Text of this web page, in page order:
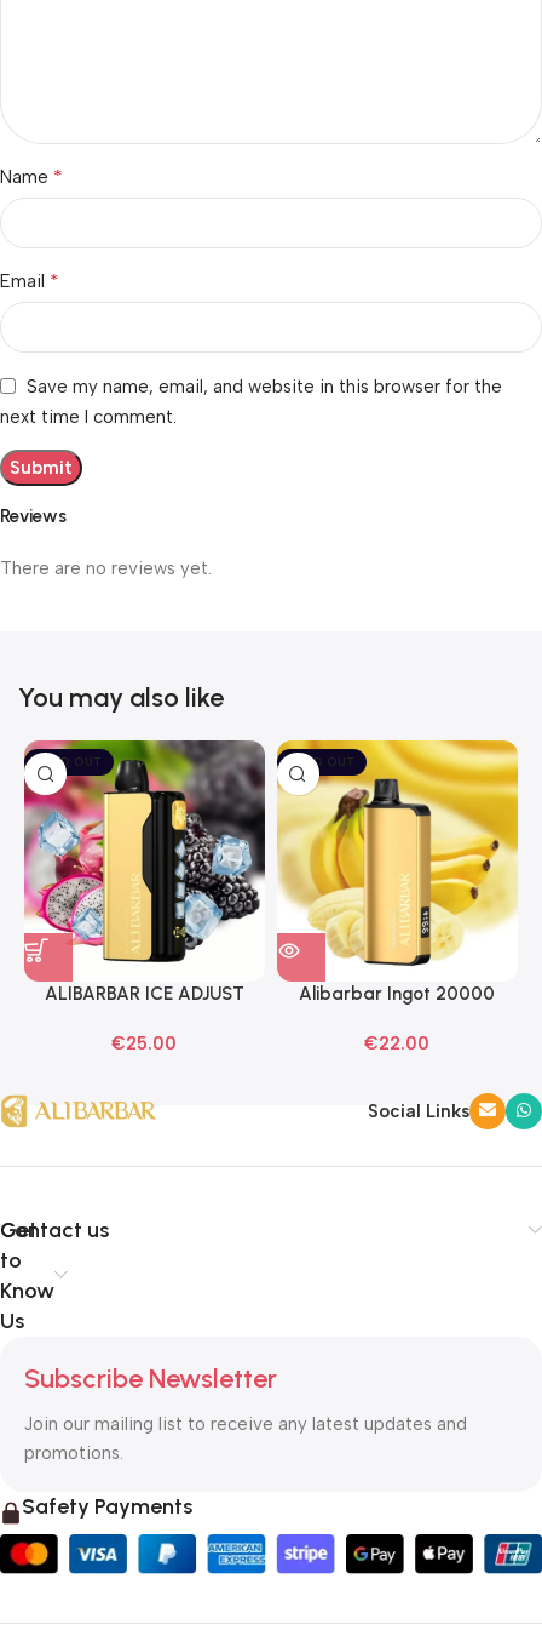
Reviews
There are no reviews yet.
Name *
Email *
Save my name, email, and website in this browser for the
next time I comment.
You may also like
SOLD OUT
ALIBARBAR ICE ADJUST
Vapes
€25.00
SOLD OUT
Alibarbar Ingot 20000
Vape
€22.00
Social Links
Get
to
Know
Us
Contact us
Subscribe Newsletter
Join our mailing list to receive any latest updates and
promotions.
Safety Payments